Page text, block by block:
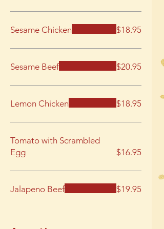
Sesame Chicken $18.95
Sesame Beef $20.95
Lemon Chicken $18.95
Tomato with Scrambled
Egg
$16.95
Jalapeno Beef $19.95